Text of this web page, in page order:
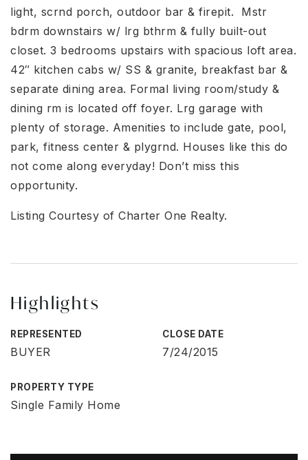
light, scrnd porch, outdoor bar & firepit. Mstr
bdrm downstairs w/ lrg bthrm & fully built-out
closet. 3 bedrooms upstairs with spacious loft area.
42″ kitchen cabs w/ SS & granite, breakfast bar &
separate dining area. Formal living room/study &
dining rm is located off foyer. Lrg garage with
plenty of storage. Amenities to include gate, pool,
park, fitness center & plygrnd. Houses like this do
not come along everyday! Don’t miss this
opportunity.
Listing Courtesy of Charter One Realty.
Highlights
REPRESENTED
BUYER
CLOSE DATE
7/24/2015
PROPERTY TYPE
Single Family Home